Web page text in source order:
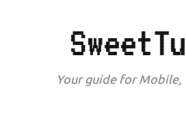
Your guide for Mobile,